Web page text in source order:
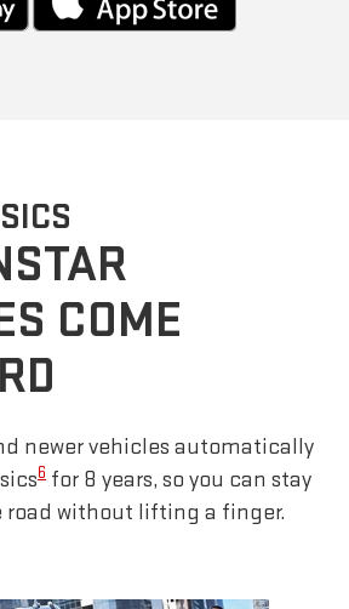
COME
newer vehicles automatically
6 for 8 years, so you can stay
without lifting a finger.